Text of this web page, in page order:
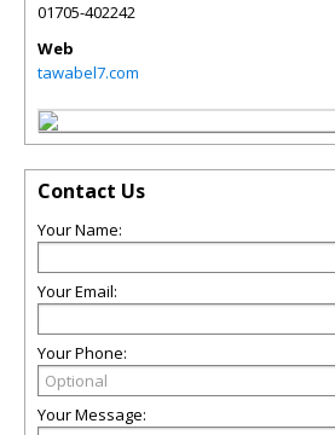
01705-402242
Web
tawabel7.com
Contact Us
Your Name:
Your Email:
Your Phone:
Your Message: